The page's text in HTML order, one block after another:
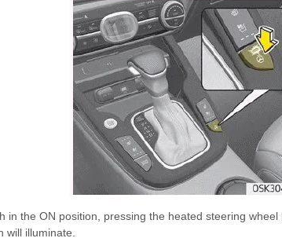
in the ON position, pressing the heated steering
will illuminate.